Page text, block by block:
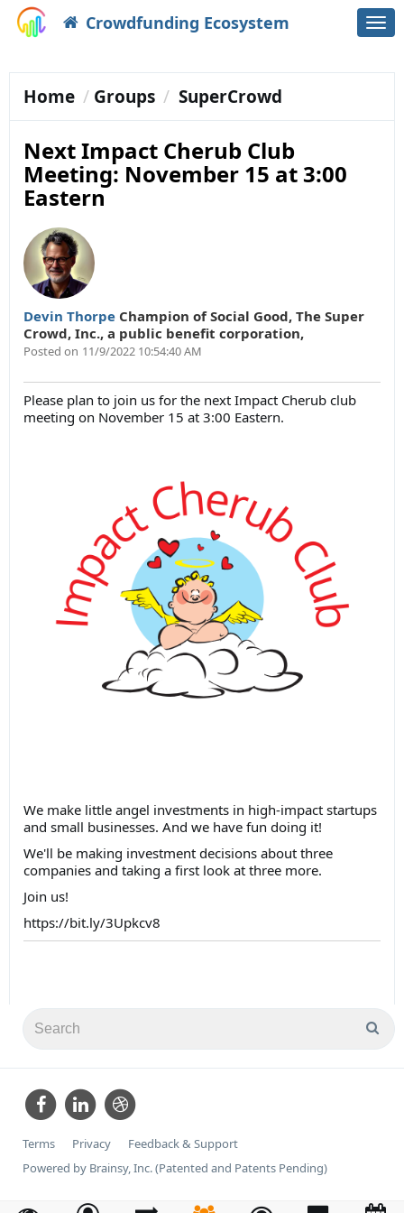
Crowdfunding Ecosystem
Home Groups SuperCrowd
Next Impact Cherub Club
Meeting: November 15 at 3:00
Eastern
Devin Thorpe Champion of Social Good, The Super
Crowd, Inc., a public benefit corporation,
Posted on 11/9/2022 10:54:40 AM
Please plan to join us for the next Impact Cherub club
meeting on November 15 at 3:00 Eastern.
We make little angel investments in high-impact startups
and small businesses. And we have fun doing it!
We'll be making investment decisions about three
companies and taking a first look at three more.
Join us!
https://bit.ly/3Upkcv8
Terms Privacy
Feedback & Support
Powered by Brainsy, Inc. (Patented and Patents Pending)